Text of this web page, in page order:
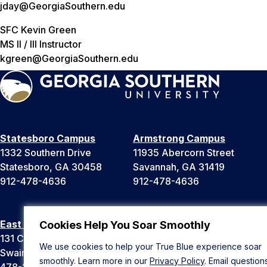
Cookies Help You Soar Smoothly
We use cookies to help your True Blue experience soar
smoothly. Learn more in our Privacy Policy. Email
jday@GeorgiaSouthern.edu
SFC Kevin Green
MS II / III Instructor
kgreen@GeorgiaSouthern.edu
Statesboro Campus
1332 Southern Drive
Statesboro, GA 30458
912-478-4636
Armstrong Campus
11935 Abercorn Street
Savannah, GA 31419
912-478-4636
East Georgia Campus
131 College Cir
Swainsboro, GA 30401
Liberty Campus
Hinesville, GA 31313